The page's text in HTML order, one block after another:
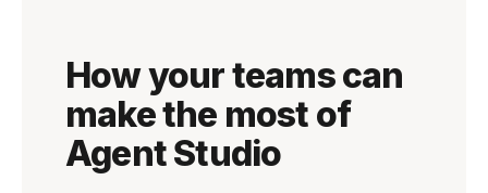
How your teams can
make the most of
Agent Studio